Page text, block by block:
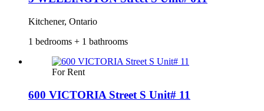
Kitchener, Ontario
1 bedrooms + 1 bathrooms
For Rent
600 VICTORIA Street S Unit# 11